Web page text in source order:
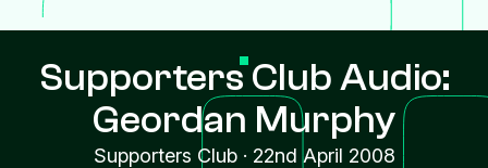
Supporters Club Audio:
Geordan Murphy
Supporters Club· 22nd April 2008